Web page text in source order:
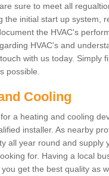
sure to meet all
the initial start up system,
the HVAC's
HVAC's and
with us today. Simply
possible.
Cooling
a heating and cooling
installer. As nearby
all year round and supply
for. Having a local
get the best quality as